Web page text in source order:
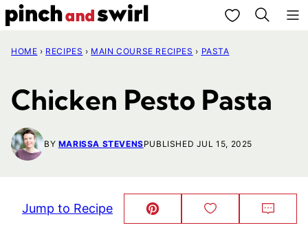
Skip
content
My Favorites
HOME › RECIPES › MAIN COURSE RECIPES › PASTA
Chicken Pesto Pasta
BY MARISSA STEVENSPUBLISHED JUL 15, 2025
Jump to Recipe Pin
This!
Save
to